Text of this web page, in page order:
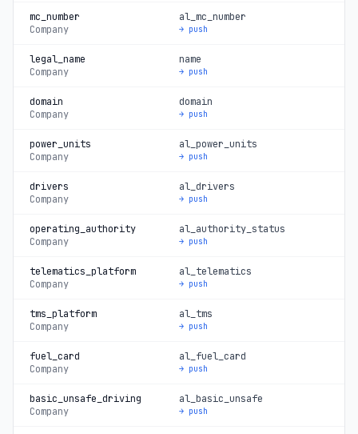
mc_number
al_mc_number
Company
→ push
legal_name
name
Company
→ push
domain
domain
Company
→ push
power_units
al_power_units
Company
→ push
drivers
al_drivers
Company
→ push
operating_authority
al_authority_status
Company
→ push
telematics_platform
al_telematics
Company
→ push
tms_platform
al_tms
Company
→ push
fuel_card
al_fuel_card
Company
→ push
basic_unsafe_driving
al_basic_unsafe
Company
→ push